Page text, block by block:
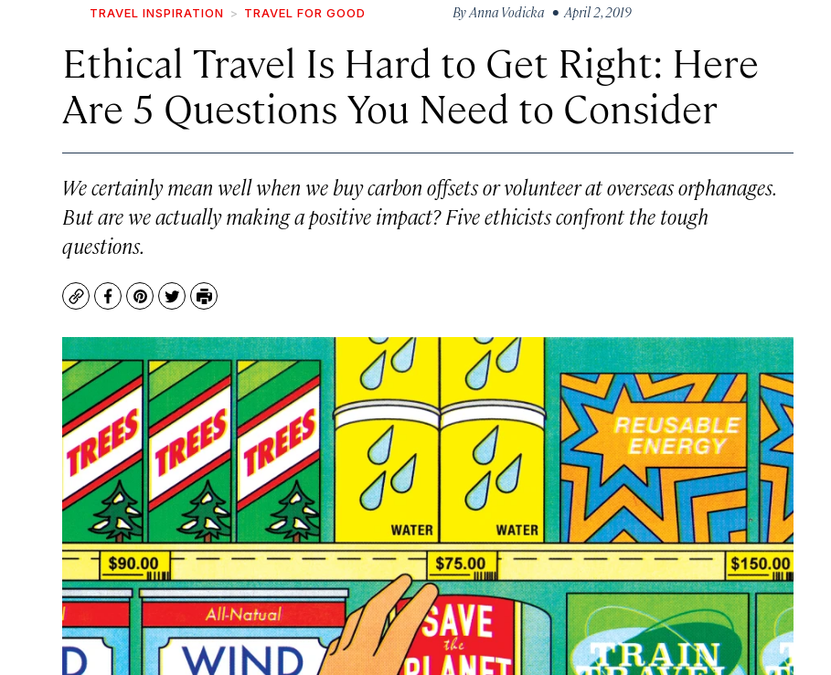
TRAVEL INSPIRATION TRAVEL FOR GOOD ByAnna Vodicka • April 2, 2019
Ethical Travel Is Hard to Get Right: Here
Are 5 Questions You Need to Consider
We certainly mean well when we buy carbon offsets or volunteer at overseas orphanages.
But are we actually making a positive impact? Five ethicists confront the tough
questions.
CopyFacebook
Pinterest
TwitterPrint